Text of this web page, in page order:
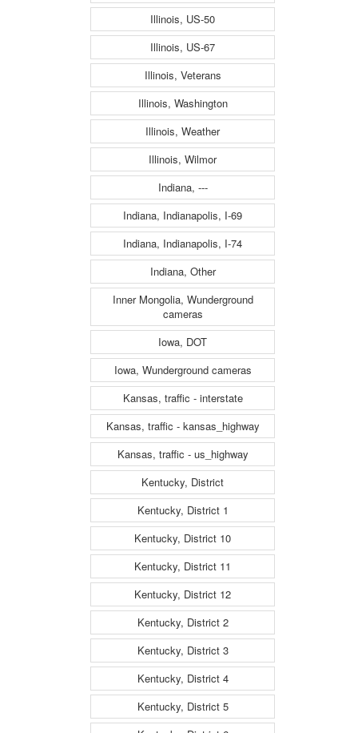
Illinois, US-50
Illinois, US-67
Illinois, Veterans
Illinois, Washington
Illinois, Weather
Illinois, Wilmor
Indiana, ---
Indiana, Indianapolis, I-69
Indiana, Indianapolis, I-74
Indiana, Other
Inner Mongolia, Wunderground
cameras
Iowa, DOT
Iowa, Wunderground cameras
Kansas, traffic - interstate
Kansas, traffic - kansas_highway
Kansas, traffic - us_highway
Kentucky, District
Kentucky, District 1
Kentucky, District 10
Kentucky, District 11
Kentucky, District 12
Kentucky, District 2
Kentucky, District 3
Kentucky, District 4
Kentucky, District 5